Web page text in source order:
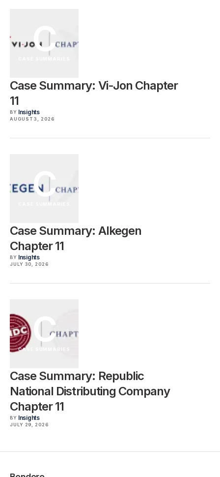
C
Case Summary: Vi-Jon Chapter
11
BY Insights
AUGUST 3, 2026
C
Case Summary: Alkegen
Chapter 11
BY Insights
JULY 30, 2026
C
CASE SUMMARIES
Case Summary: Republic
National Distributing Company
Chapter 11
BY Insights
JULY 29, 2026